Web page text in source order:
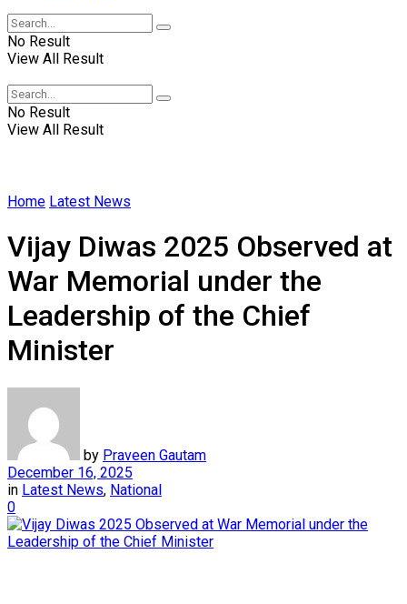
No Result
View All Result
No Result
View All Result
Home Latest News
Vijay Diwas 2025 Observed at
War Memorial under the
Leadership of the Chief
Minister
by Praveen Gautam
December 16, 2025
in Latest News, National
0